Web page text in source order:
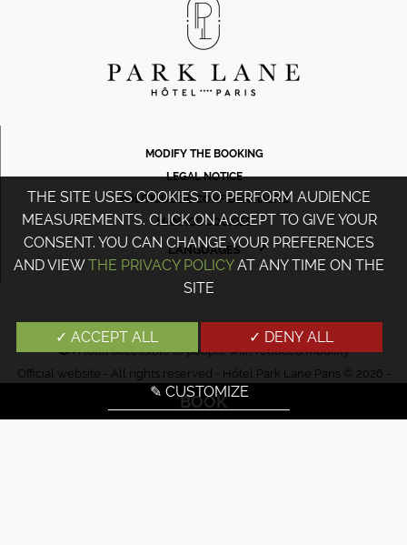
BOOK
MODIFY THE BOOKING
LEGAL NOTICE
POLITIQUE DE CONFIDENTIALITÉ
MANAGE COOKIES
LANGUAGES
ITALIANO
DEUTSCH
ESPAÑOL
Hotel accessible to people with reduced mobility
Official website - All rights reserved - Hôtel Park Lane Paris © 2026 -
Design & DesignAgence WEBCOM
THE SITE USES COOKIES TO PERFORM AUDIENCE
MEASUREMENTS. CLICK ON ACCEPT TO GIVE YOUR
CONSENT. YOU CAN CHANGE YOUR PREFERENCES
AND VIEWTHE PRIVACY POLICYAT ANY TIME ON THE
SITE
✓ ACCEPT ALL ✓ DENY ALL
✎ CUSTOMIZE